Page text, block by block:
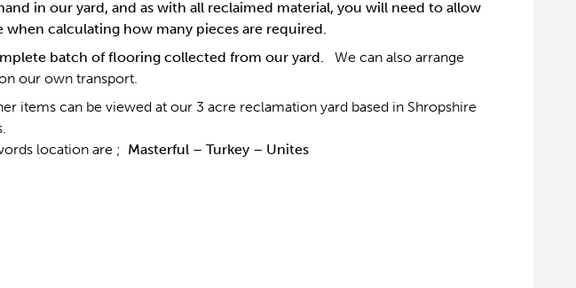
in our yard, and as with all reclaimed material, you will need to allow
when calculating how many pieces are required.
batch of flooring collected from our yard. We can also arrange
our own transport.
items can be viewed at our 3 acre reclamation yard based in Shropshire
location are ; Masterful – Turkey – Unites